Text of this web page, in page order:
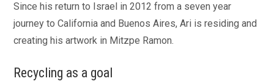
Since his return to Israel in 2012 from a seven year
journey to California and Buenos Aires, Ari is residing and
creating his artwork in Mitzpe Ramon.
Recycling as a goal